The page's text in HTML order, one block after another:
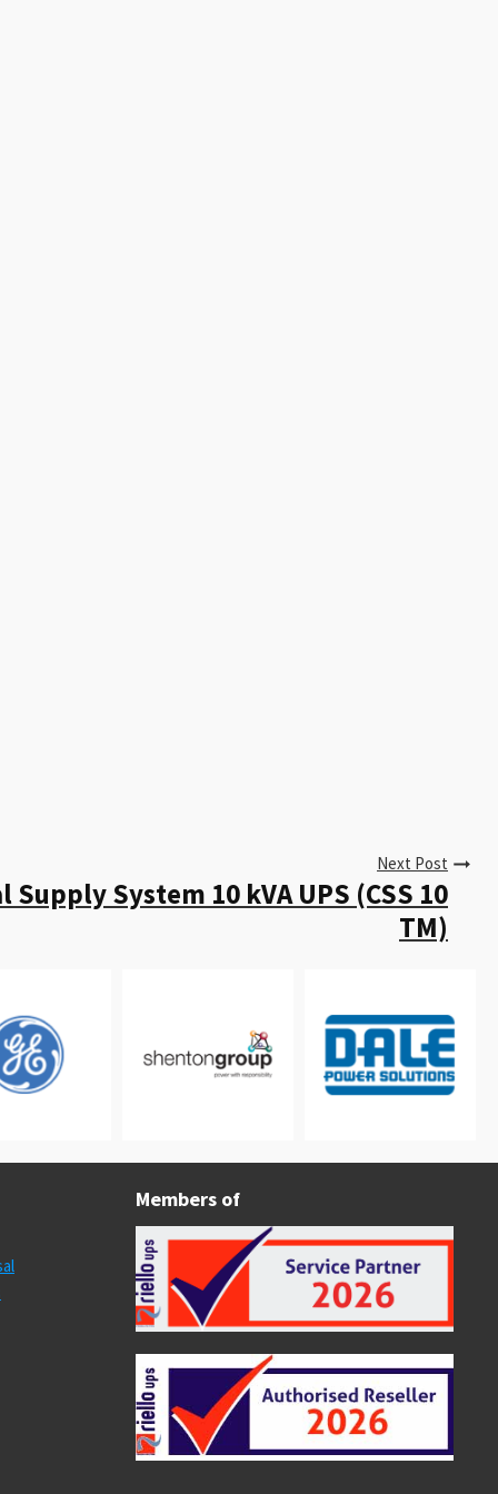
Next Post
Supply System 10 kVA UPS (CSS 10
TM)
Members of